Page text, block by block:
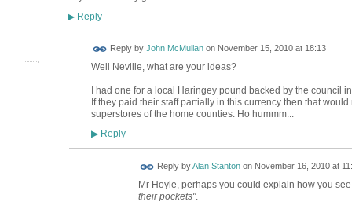
▶Reply
Reply by John McMullanon November 15, 2010 at 18:13
Well Neville, what are your ideas?
I had one for a local Haringey pound backed by the council
If they paid their staff partially in this currency then that
superstores of the home counties. Ho hummm...
▶Reply
Reply byAlan Stantonon November 16, 2010 at
Mr Hoyle, perhaps you could explain how you
their pockets".